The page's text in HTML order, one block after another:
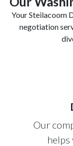
Your Steilacoom
negotiation
Our